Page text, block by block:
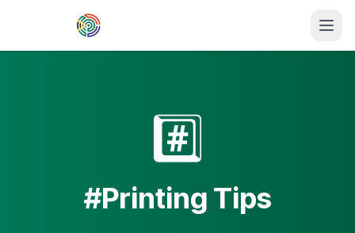
Skip to main content
#️⃣
#Printing Tips